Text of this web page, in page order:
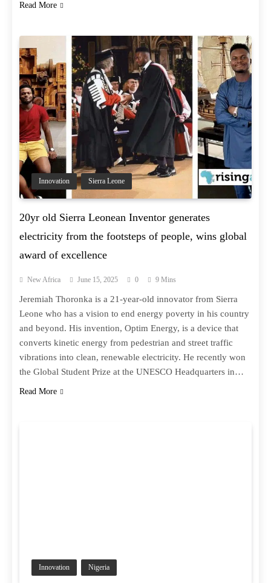
Read More
Innovation Sierra Leone
20yr old Sierra Leonean Inventor generates
electricity from the footsteps of people, wins global
award of excellence
New Africa June 15, 2025 0 9 Mins
Jeremiah Thoronka is a 21-year-old innovator from Sierra
Leone who has a vision to end energy poverty in his country
and beyond. His invention, Optim Energy, is a device that
converts kinetic energy from pedestrian and street traffic
vibrations into clean, renewable electricity. He recently won
the Global Student Prize at the UNESCO Headquarters in…
Read More
Innovation Nigeria